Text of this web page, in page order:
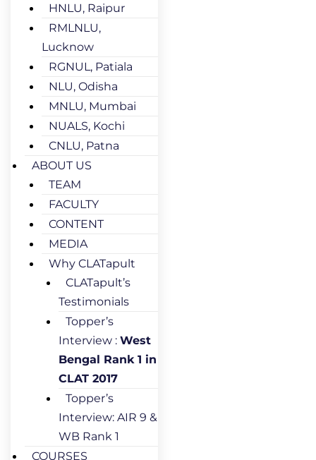
HNLU, Raipur
RMLNLU,
Lucknow
RGNUL, Patiala
NLU, Odisha
MNLU, Mumbai
NUALS, Kochi
CNLU, Patna
ABOUT US
TEAM
FACULTY
CONTENT
MEDIA
Why CLATapult
CLATapult’s
Testimonials
Topper’s
Interview : West
Bengal Rank 1 in
CLAT 2017
Topper’s
Interview: AIR 9 &
WB Rank 1
COURSES